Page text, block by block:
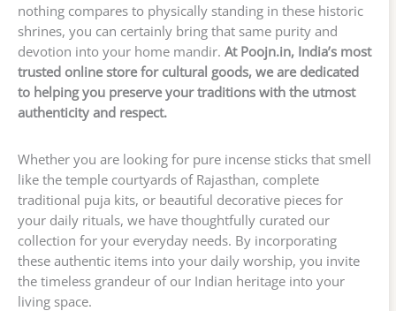
nothing compares to physically standing in these historic
shrines, you can certainly bring that same purity and
devotion into your home mandir. At Poojn.in, India’s most
trusted online store for cultural goods, we are dedicated
to helping you preserve your traditions with the utmost
authenticity and respect.
Whether you are looking for pure incense sticks that smell
like the temple courtyards of Rajasthan, complete
traditional puja kits, or beautiful decorative pieces for
your daily rituals, we have thoughtfully curated our
collection for your everyday needs. By incorporating
these authentic items into your daily worship, you invite
the timeless grandeur of our Indian heritage into your
living space.